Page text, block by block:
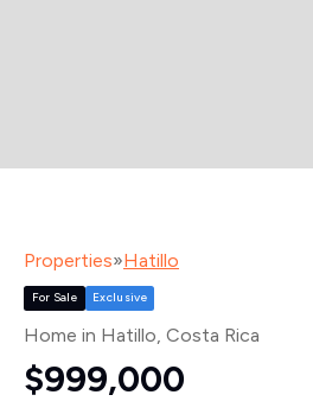
Properties»Hatillo
For Sale Exclusive
Home in Hatillo , Costa Rica
$999,000